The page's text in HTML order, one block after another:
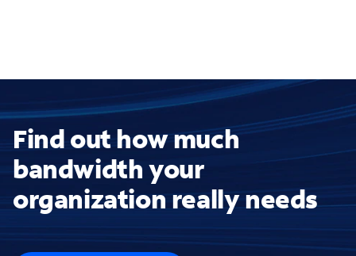
Find out how much
bandwidth your
organization really needs